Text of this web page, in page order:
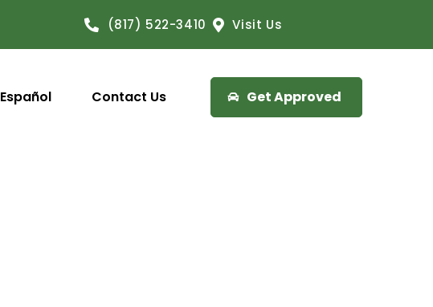
(817) 522-3410 Visit Us
Español Contact Us Get Approved